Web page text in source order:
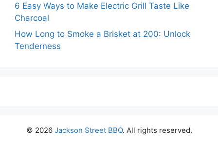
6 Easy Ways to Make Electric Grill Taste Like
Charcoal
How Long to Smoke a Brisket at 200: Unlock
Tenderness
© 2026 Jackson Street BBQ. All rights reserved.